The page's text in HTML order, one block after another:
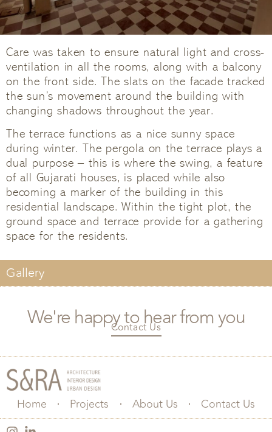
Care was taken to ensure natural light and cross-
ventilation in all the rooms, along with a balcony
on the front side. The slats on the facade tracked
the sun’s movement around the building with
changing shadows throughout the year.
The terrace functions as a nice sunny space
during winter. The pergola on the terrace plays a
dual purpose – this is where the swing, a feature
of all Gujarati houses, is placed while also
becoming a marker of the building in this
residential landscape. Within the tight plot, the
ground space and terrace provide for a gathering
space for the residents.
Gallery
We're happy to hear from you
Contact Us
Home Projects About Us Contact Us